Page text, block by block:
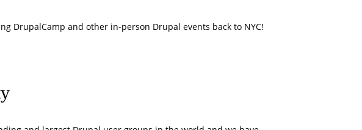
DrupalCamp and other in-person Drupal events back to NYC!